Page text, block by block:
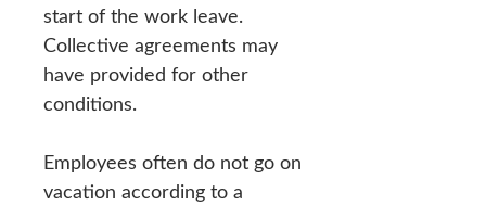
start of the work leave.
Collective agreements may
have provided for other
conditions.
Employees often do not go on
vacation according to a